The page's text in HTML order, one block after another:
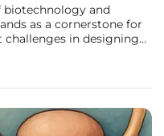
biotechnology and
as a cornerstone for
challenges in designing
have wrestled with the